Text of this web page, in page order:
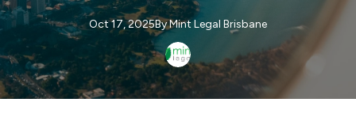
Oct 17, 2025ByMintLegal Brisbane